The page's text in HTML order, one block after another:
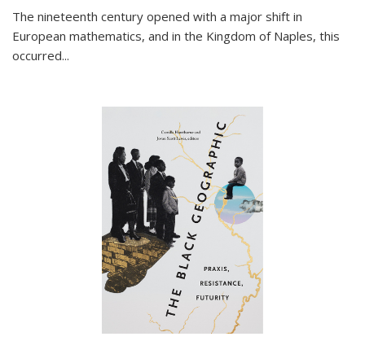
The nineteenth century opened with a major shift in
European mathematics, and in the Kingdom of Naples, this
occurred...